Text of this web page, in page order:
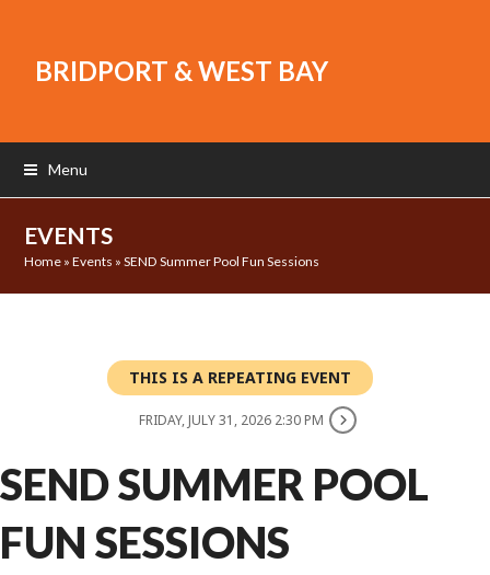
BRIDPORT & WEST BAY
Menu
EVENTS
Home »Events »SEND Summer Pool Fun Sessions
THIS IS A REPEATING EVENT
FRIDAY, JULY 31, 2026 2:30 PM
SEND SUMMER POOL
FUN SESSIONS